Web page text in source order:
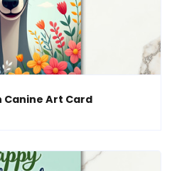
Canine Art Card